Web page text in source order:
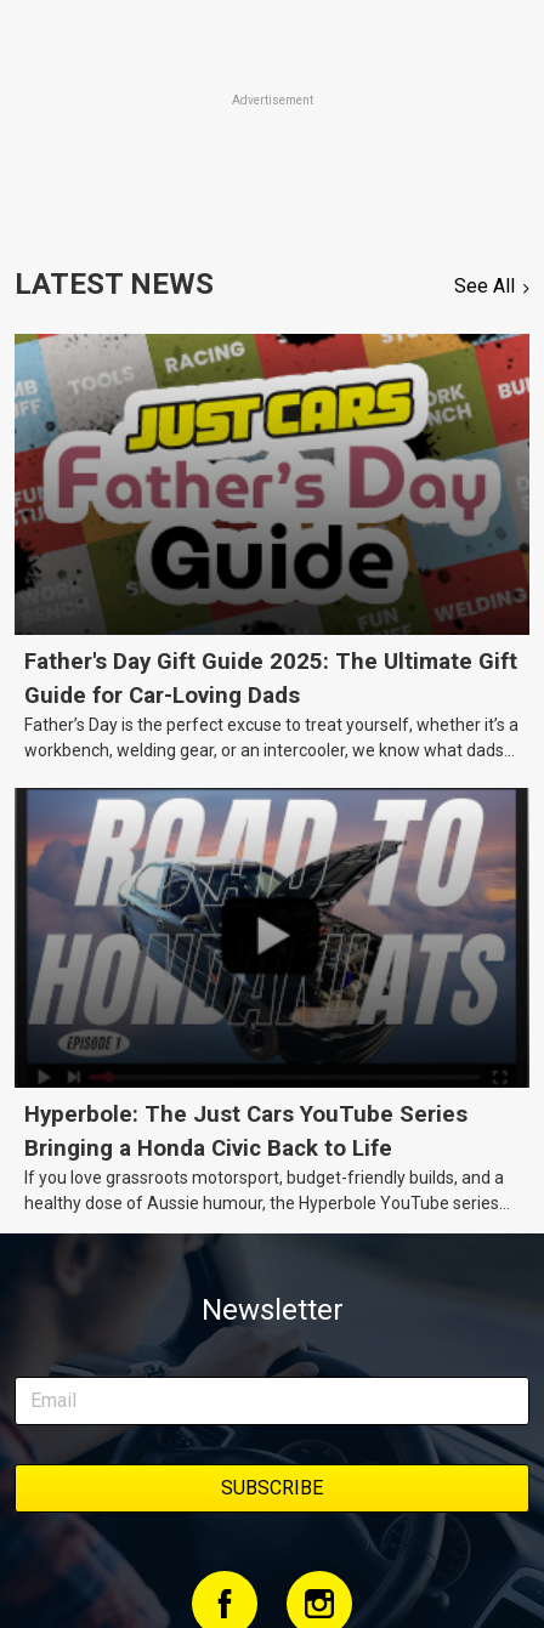
Advertisement
LATEST NEWS See All
Father's Day Gift Guide 2025: The Ultimate Gift
Guide for Car-Loving Dads
Father’s Day is the perfect excuse to treat yourself, whether it’s a
workbench, welding gear, or an intercooler, we know what dads
Hyperbole: The Just Cars YouTube Series
Bringing a Honda Civic Back to Life
If you love grassroots motorsport, budget-friendly builds, and a
healthy dose of Aussie humour, the Hyperbole YouTube series
of transforming a humble Honda Civic D Series into a track-ready
weapon documenting every win, setback, and unexpected part
delivery along the way. On this page, you’ll find all released
episodes in one place, along with key highlights from each build
stage. We’ll keep updating this article as new episodes drop, so
bookmark it and check back regularly.
Newsletter